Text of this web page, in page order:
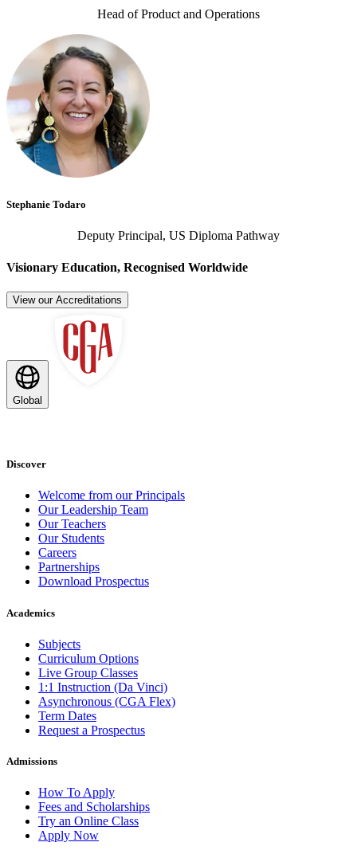
Head of Product and Operations
Stephanie Todaro
Deputy Principal, US Diploma Pathway
Visionary Education, Recognised Worldwide
View our Accreditations
Global
Discover
Welcome from our Principals
Our Leadership Team
Our Teachers
Our Students
Careers
Partnerships
Download Prospectus
Academics
Subjects
Curriculum Options
Live Group Classes
1:1 Instruction (Da Vinci)
Asynchronous (CGA Flex)
Term Dates
Request a Prospectus
Admissions
How To Apply
Fees and Scholarships
Try an Online Class
Apply Now